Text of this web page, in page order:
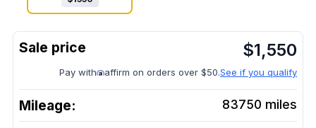
$1,550
Pay with affirm on orders over $50.See if you qualify
Mileage: 83750 miles